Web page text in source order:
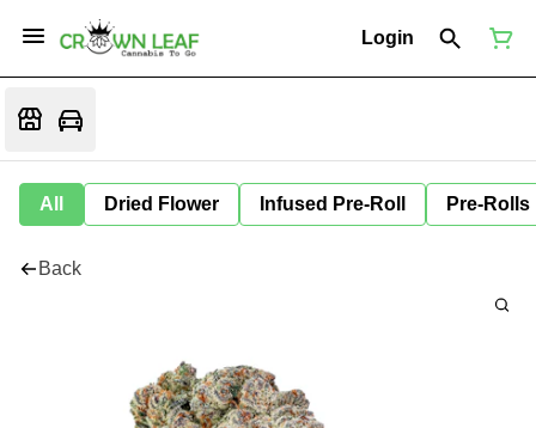
Login
All Dried Flower Infused Pre-Roll Pre-Rolls
Back